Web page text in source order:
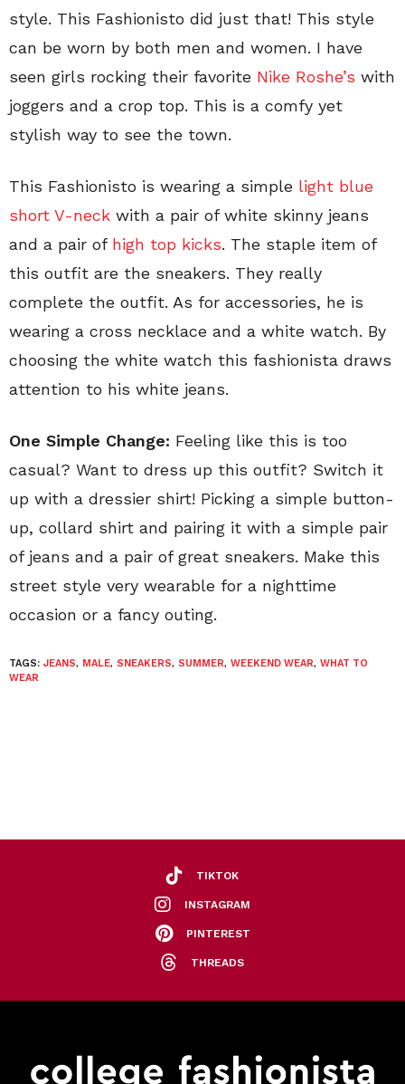
style. This Fashionisto did just that! This style
can be worn by both men and women. I have
seen girls rocking their favorite Nike Roshe’s with
joggers and a crop top. This is a comfy yet
stylish way to see the town.
This Fashionisto is wearing a simple light blue
short V-neck with a pair of white skinny jeans
and a pair of high top kicks. The staple item of
this outfit are the sneakers. They really
complete the outfit. As for accessories, he is
wearing a cross necklace and a white watch. By
choosing the white watch this fashionista draws
attention to his white jeans.
One Simple Change: Feeling like this is too
casual? Want to dress up this outfit? Switch it
up with a dressier shirt! Picking a simple button-
up, collard shirt and pairing it with a simple pair
of jeans and a pair of great sneakers. Make this
street style very wearable for a nighttime
occasion or a fancy outing.
TAGS: JEANS, MALE, SNEAKERS, SUMMER, WEEKEND WEAR, WHAT TO
WEAR
TIKTOK
INSTAGRAM
PINTEREST
THREADS